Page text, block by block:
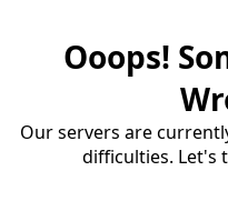
Ooops!
Our servers are
difficulties. Let's